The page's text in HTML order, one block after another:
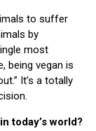
to suffer
by
most
being vegan is
It’s a totally
today’s world?